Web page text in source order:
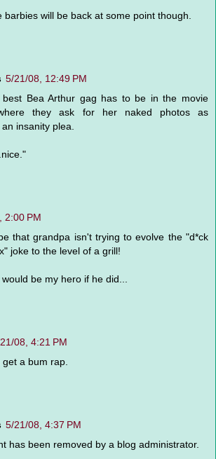
barbies will be back at some point though.
5/21/08, 12:49 PM
best Bea Arthur gag has to be in the movie
they ask for her naked photos as
insanity plea.
2:00 PM
that grandpa isn't trying to evolve the "d*ck
joke to the level of a grill!
be my hero if he did...
08, 4:21 PM
get a bum rap.
5/21/08, 4:37 PM
has been removed by a blog administrator.